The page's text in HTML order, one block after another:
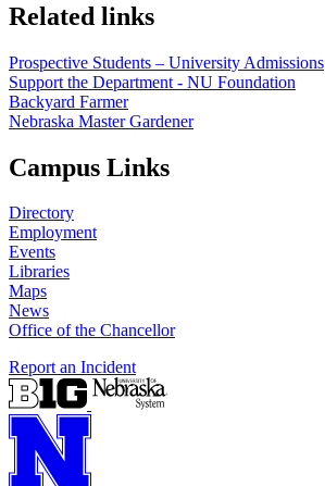
Related links
Prospective Students – University Admissions
Support the Department - NU Foundation
Backyard Farmer
Nebraska Master Gardener
Campus Links
Directory
Employment
Events
Libraries
Maps
News
Office of the Chancellor
Report an Incident